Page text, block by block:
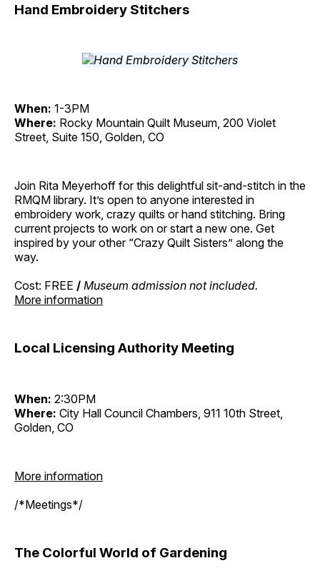
Hand Embroidery Stitchers
When: 1-3PM
Where: Rocky Mountain Quilt Museum, 200 Violet
Street, Suite 150, Golden, CO
Join Rita Meyerhoff for this delightful sit-and-stitch in the
RMQM library. It’s open to anyone interested in
embroidery work, crazy quilts or hand stitching. Bring
current projects to work on or start a new one. Get
inspired by your other “Crazy Quilt Sisters” along the
way.
Cost: FREE / Museum admission not included.
More information
Local Licensing Authority Meeting
When: 2:30PM
Where: City Hall Council Chambers, 911 10th Street,
Golden, CO
More information
/*Meetings*/
The Colorful World of Gardening